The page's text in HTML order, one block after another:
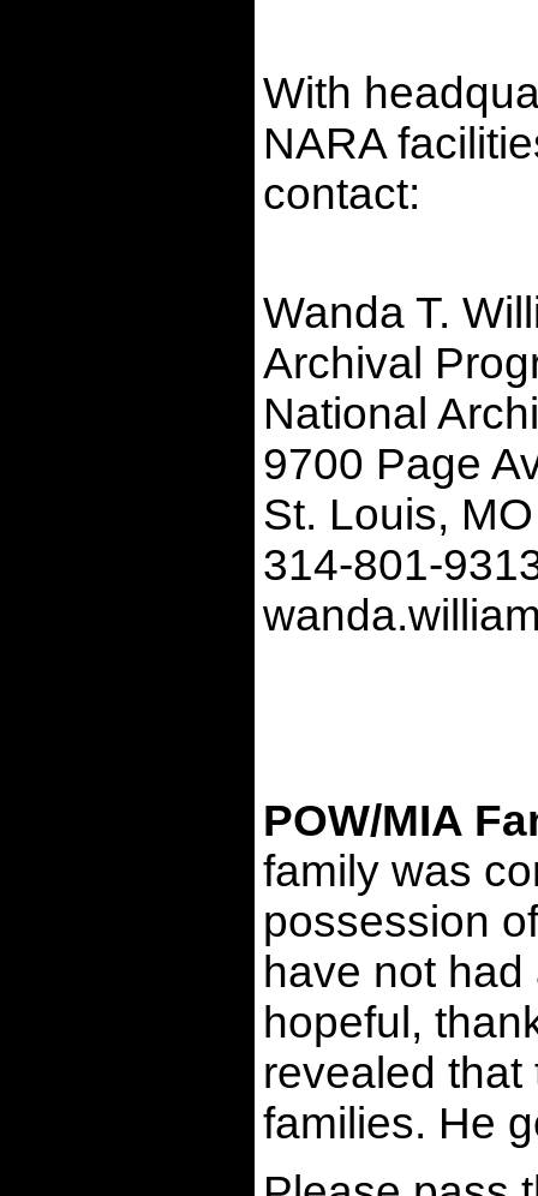
With
NARA
contact:
Wanda T.
Archival
National
9700 Page
St. Louis,
314-801-
POW/MIA
family was
possession
have not
hopeful,
revealed that
families. He